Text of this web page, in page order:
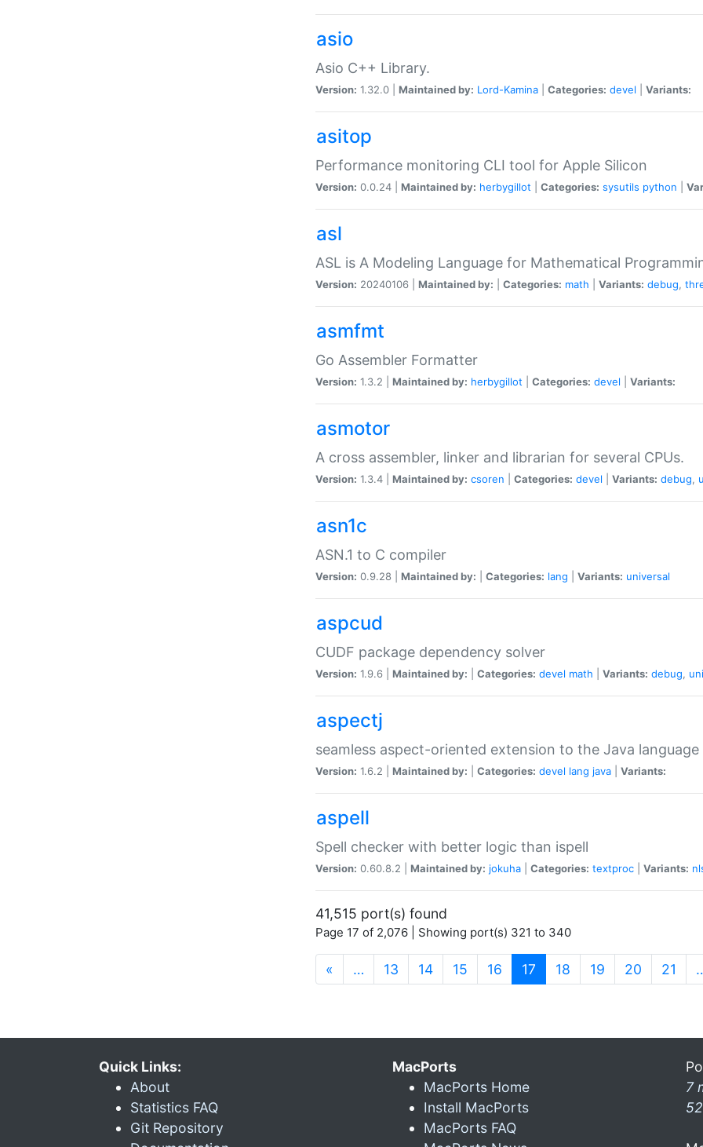
asio
Asio C++ Library.
Version: 1.32.0 | Maintained by: Lord-Kamina Categories: devel Variants:
asitop
Performance monitoring CLI tool for Apple Silicon
Version: 0.0.24 | Maintained by: herbygillot Categories: sysutils python
asl
ASL is A Modeling Language for Mathematical
Version: 20240106 | Maintained by: Categories: math Variants: debug,
asmfmt
Go Assembler Formatter
Version: 1.3.2 | Maintained by: herbygillot Categories: devel Variants:
asmotor
A cross assembler, linker and librarian for several CPUs.
Version: 1.3.4 | Maintained by: csoren Categories: devel Variants: debug,
asn1c
ASN.1 to C compiler
Version: 0.9.28 | Maintained by: Categories: lang Variants: universal
aspcud
CUDF package dependency solver
Version: 1.9.6 | Maintained by: Categories: devel math Variants: debug,
aspectj
seamless aspect-oriented extension to the Java language
Version: 1.6.2 | Maintained by: Categories: devel lang java Variants:
aspell
Spell checker with better logic than ispell
Version: 0.60.8.2 | Maintained by: jokuha Categories: textproc Variants:
41,515 port(s) found
Page 17 of 2,076 | Showing port(s) 321 to 340
« … 13 14 15 16 17 (current)
18 19 20 21
Quick Links:
About
Statistics FAQ
Git Repository
MacPorts
MacPorts Home
Install MacPorts
MacPorts FAQ
7